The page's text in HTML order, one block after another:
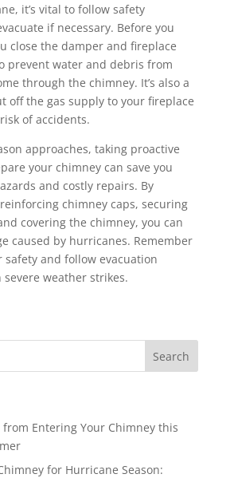
it’s vital to follow safety
if necessary. Before you
close the damper and fireplace
prevent water and debris from
through the chimney. It’s also a
off the gas supply to your fireplace
of accidents.
approaches, taking proactive
your chimney can save you
and costly repairs. By
chimney caps, securing
covering the chimney, you can
caused by hurricanes. Remember
and follow evacuation
weather strikes.
from Entering Your Chimney this
for Hurricane Season: